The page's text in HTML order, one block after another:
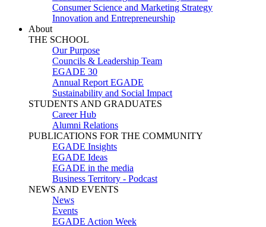
Consumer Science and Marketing Strategy
Innovation and Entrepreneurship
About
THE SCHOOL
Our Purpose
Councils & Leadership Team
EGADE 30
Annual Report EGADE
Sustainability and Social Impact
STUDENTS AND GRADUATES
Career Hub
Alumni Relations
PUBLICATIONS FOR THE COMMUNITY
EGADE Insights
EGADE Ideas
EGADE in the media
Business Territory - Podcast
NEWS AND EVENTS
News
Events
EGADE Action Week